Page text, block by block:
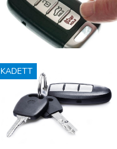
KADETT